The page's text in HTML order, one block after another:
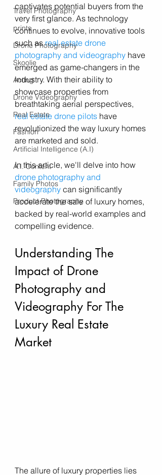
Travel Photography
prints
Drone Photography
Skoolie
Acting
Drone Videography
Real Estate
Fashion
Artificial Intelligence (A.I)
A.I. Content
Family Photos
Product Photography
captivates potential buyers from the
very first glance. As technology
continues to evolve, innovative tools
such as real estate drone
photography and videography have
emerged as game-changers in the
industry. With their ability to
showcase properties from
breathtaking aerial perspectives,
real estate drone pilots have
revolutionized the way luxury homes
are marketed and sold.
In this article, we'll delve into how
drone photography and
videography can significantly
accelerate the sale of luxury homes,
backed by real-world examples and
compelling evidence.
Understanding The
Impact of Drone
Photography and
Videography For The
Luxury Real Estate
Market
The allure of luxury properties lies